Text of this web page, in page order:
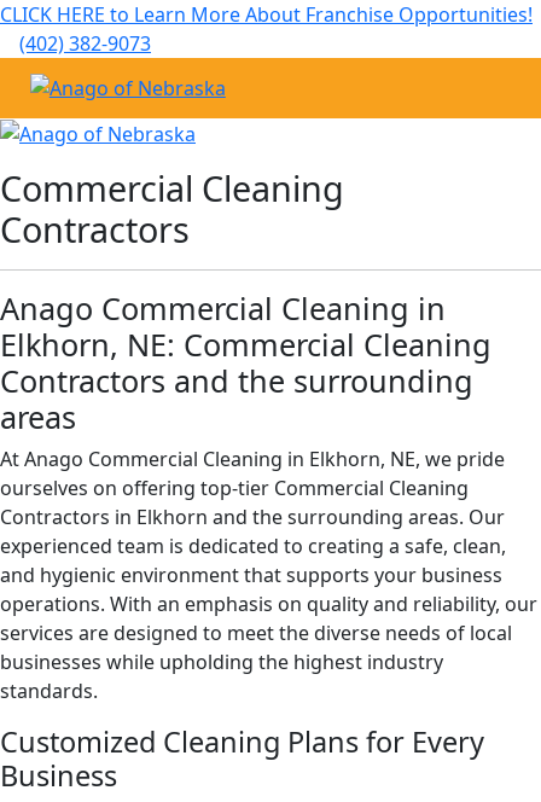
CLICK HERE to Learn More About Franchise Opportunities!
(402) 382-9073
Commercial Cleaning
Contractors
Anago Commercial Cleaning in
Elkhorn, NE: Commercial Cleaning
Contractors and the surrounding
areas
At Anago Commercial Cleaning in Elkhorn, NE, we pride
ourselves on offering top-tier Commercial Cleaning
Contractors in Elkhorn and the surrounding areas. Our
experienced team is dedicated to creating a safe, clean,
and hygienic environment that supports your business
operations. With an emphasis on quality and reliability, our
services are designed to meet the diverse needs of local
businesses while upholding the highest industry
standards.
Customized Cleaning Plans for Every
Business
About Us
The Anago Difference
Testimonials
Service Areas
Commercial Cleaning & Janitorial Services in Gretna, NE
Omaha, NE
Commercial Cleaning
Disinfection Services
FAQs About Commercial Cleaning Omaha, NE
GBAC STAR™ Accredited Disinfection Services in Omaha, NE
Protection+ Disinfection
Electrostatic Disinfection
Floor Care Services
Green Cleaning
Janitorial Services
Office Buildings
Auto Dealerships
Financial Institutions
Fitness Centers
Hospitality Buildings
Apartment Buildings
Restaurants
Manufacturing Facilities
Educational Facilities